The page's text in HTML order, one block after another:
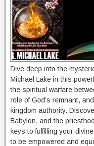
Dive deep into the
Michael Lake in this
the spiritual warfare
role of God’s remnant,
kingdom authority.
Babylon, and the
keys to fulfilling your
to be empowered and